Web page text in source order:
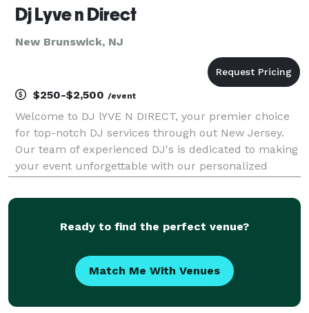
Dj Lyve n Direct
New Brunswick, NJ
$250-$2,500 /event
Welcome to DJ lYVE N DIRECT, your premier choice
for top-notch DJ services through out New Jersey.
Our team of experienced DJ's is dedicated to making
your event unforgettable with our personalized
lighting options.
Ready to find the perfect venue?
Match Me With Venues